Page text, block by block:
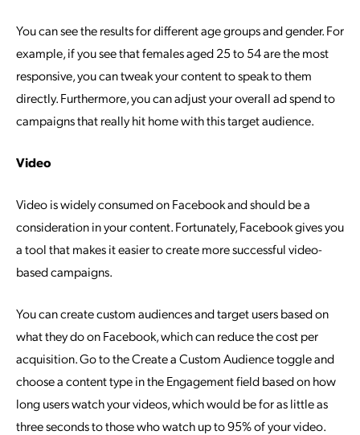
You can see the results for different age groups and gender. For
example, if you see that females aged 25 to 54 are the most
responsive, you can tweak your content to speak to them
directly. Furthermore, you can adjust your overall ad spend to
campaigns that really hit home with this target audience.
Video
Video is widely consumed on Facebook and should be a
consideration in your content. Fortunately, Facebook gives you
a tool that makes it easier to create more successful video-
based campaigns.
You can create custom audiences and target users based on
what they do on Facebook, which can reduce the cost per
acquisition. Go to the Create a Custom Audience toggle and
choose a content type in the Engagement field based on how
long users watch your videos, which would be for as little as
three seconds to those who watch up to 95% of your video.